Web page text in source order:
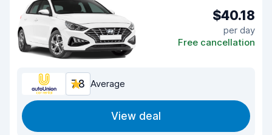
$40.18
per day
Free cancellation
7.8 Average
View deal